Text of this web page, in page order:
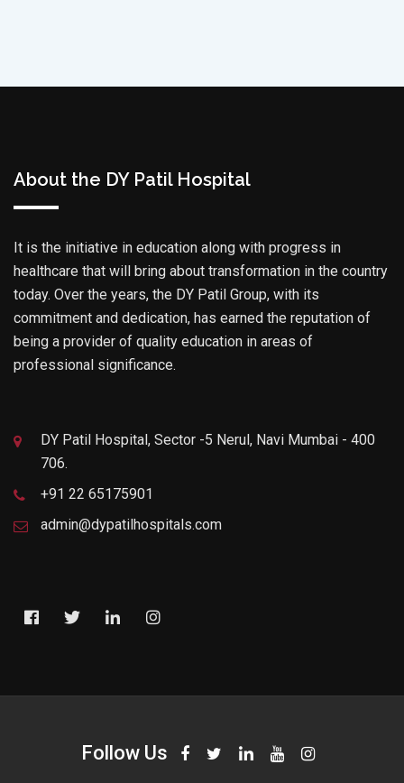
About the DY Patil Hospital
It is the initiative in education along with progress in
healthcare that will bring about transformation in the country
today. Over the years, the DY Patil Group, with its
commitment and dedication, has earned the reputation of
being a provider of quality education in areas of
professional significance.
DY Patil Hospital, Sector -5 Nerul, Navi Mumbai - 400
706.
+91 22 65175901
admin@dypatilhospitals.com
Follow Us